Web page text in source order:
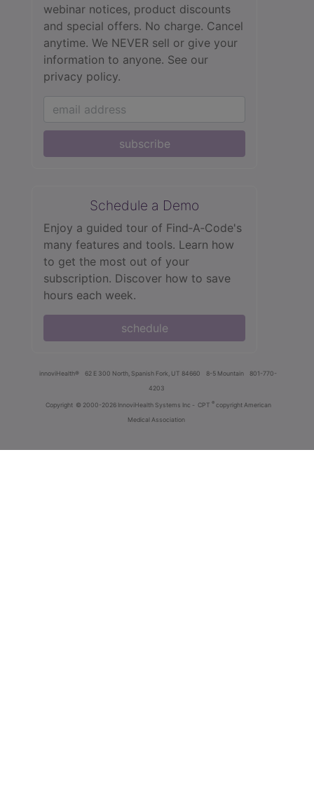
webinar notices, product discounts
and special offers. No charge. Cancel
anytime. We NEVER sell or give your
information to anyone. See our
privacy policy.
subscribe
Schedule a Demo
Enjoy a guided tour of Find‑A‑Code's
many features and tools. Learn how
to get the most out of your
subscription. Discover how to save
hours each week.
schedule
innoviHealth® 62 E 300 North, Spanish Fork, UT 84660 8-5 Mountain
801-770-
4203
Copyright © 2000-2026 InnoviHealth Systems Inc - CPT ® copyright American
Medical Association